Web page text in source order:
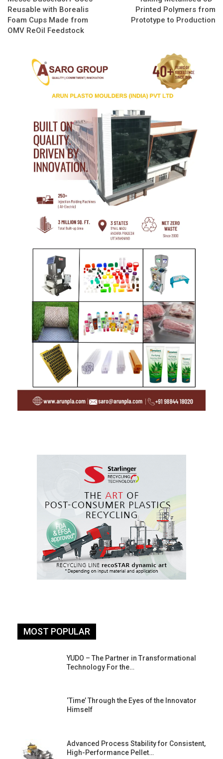
Reusable with Borealis
Foam Cups Made from
OMV ReOil Feedstock
Printed Polymers from
Prototype to Production
MOST POPULAR
YUDO – The Partner in Transformational
Technology For the…
‘Time’ Through the Eyes of the Innovator
Himself
Advanced Process Stability for Consistent,
High-Performance Pellet…